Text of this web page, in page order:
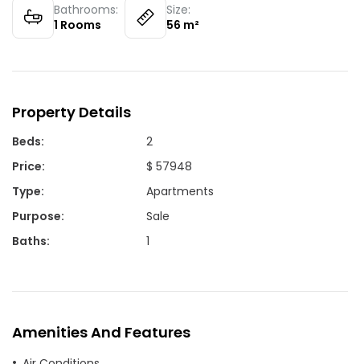
Bathrooms:
1 Rooms
Size:
56 m²
Property Details
Beds:
2
Price:
$ 57948
Type:
Apartments
Purpose:
Sale
Baths: 1
Amenities And Features